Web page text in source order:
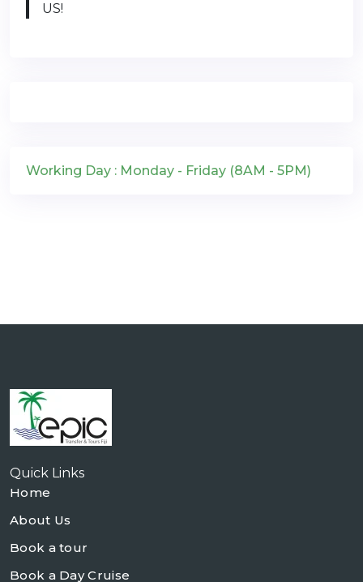
US!
Working Day : Monday - Friday (8AM - 5PM)
Quick Links
Home
About Us
Book a tour
Book a Day Cruise